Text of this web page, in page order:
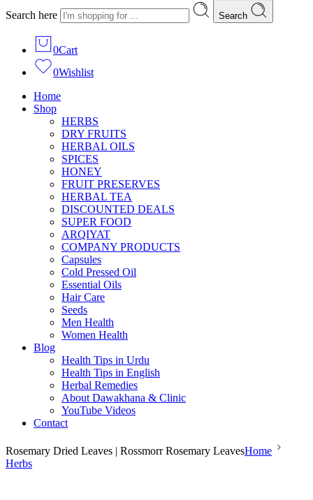
Search here Search
0Cart
0Wishlist
Home
Shop
HERBS
DRY FRUITS
HERBAL OILS
SPICES
HONEY
FRUIT PRESERVES
HERBAL TEA
DISCOUNTED DEALS
SUPER FOOD
ARQIYAT
COMPANY PRODUCTS
Capsules
Cold Pressed Oil
Essential Oils
Hair Care
Seeds
Men Health
Women Health
Blog
Health Tips in Urdu
Health Tips in English
Herbal Remedies
About Dawakhana & Clinic
YouTube Videos
Contact
Rosemary Dried Leaves | Rossmorr Rosemary LeavesHome
Herbs